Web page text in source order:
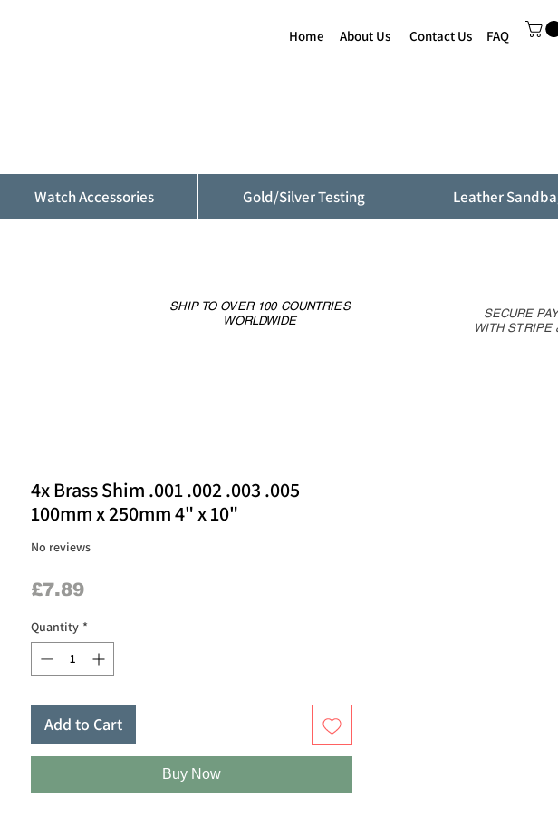
Home About Us Contact Us FAQ
Watch Accessories Gold/Silver Testing Leather
4x Brass Shim .001 .002 .003 .005
100mm x 250mm 4" x 10"
No reviews
£7.89Price
Quantity *
Add to Cart
Buy Now
SHIP TO OVER 100 COUNTRIES
WORLDWIDE
SECURE
WITH STRIPE